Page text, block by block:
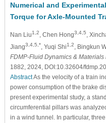
Numerical and
Torque for Axle-Mounted
Nan Liu1,2 , Chen Hong3,4,5 ,
Jiang3,4,5,* , Yuqi Shi1,2 , Bingkun
FDMP-Fluid Dynamics & Materials
1882, 2024, DOI:10.32604/
AbstractAs the velocity of a train
power consumption of the brake
present experimental study, a
circumferential pillars was
in a wind tunnel. In particular,